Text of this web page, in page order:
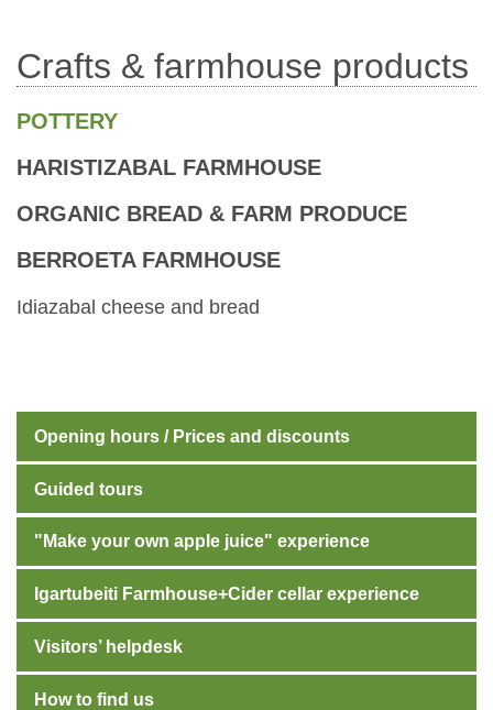
Crafts & farmhouse products
POTTERY
HARISTIZABAL FARMHOUSE
ORGANIC BREAD & FARM PRODUCE
BERROETA FARMHOUSE
Idiazabal cheese and bread
Opening hours / Prices and discounts
Guided tours
"Make your own apple juice" experience
Igartubeiti Farmhouse+Cider cellar experience
Visitors’ helpdesk
How to find us